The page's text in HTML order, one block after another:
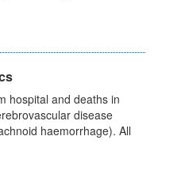
hospital and deaths in
disease
haemorrhage). All